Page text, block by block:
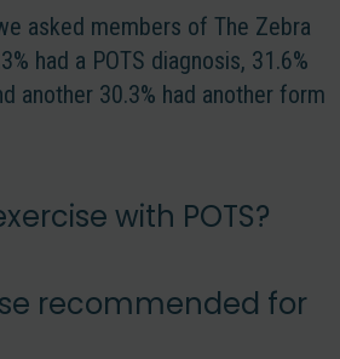
asked members of The Zebra
had a POTS diagnosis, 31.6%
another 30.3% had another form
with POTS?
recommended for